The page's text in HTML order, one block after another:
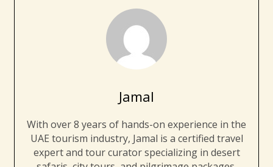
Jamal
With over 8 years of hands-on experience in the
UAE tourism industry, Jamal is a certified travel
expert and tour curator specializing in desert